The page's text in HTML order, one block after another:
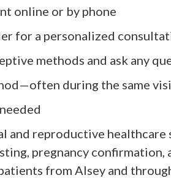
online or by phone
for a personalized
methods and ask any
during the same
and reproductive healthcare
pregnancy
from Alsey and